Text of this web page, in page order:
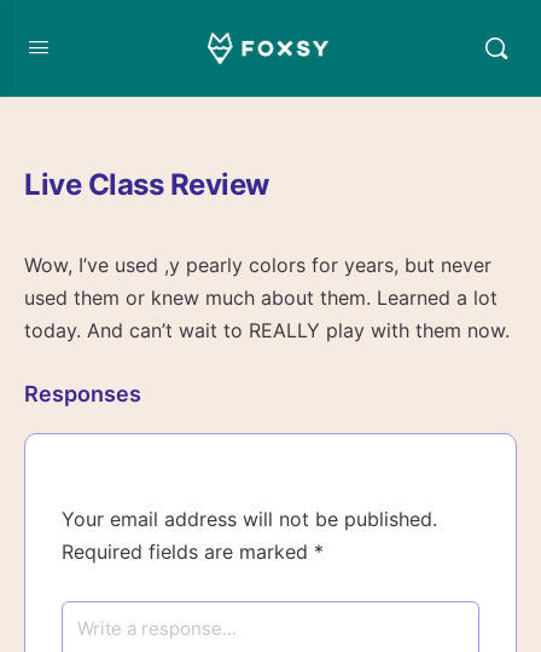
Live Class Review
Wow, I’ve used ,y pearly colors for years, but never
used them or knew much about them. Learned a lot
today. And can’t wait to REALLY play with them now.
Responses
Your email address will not be published.
Required fields are marked *